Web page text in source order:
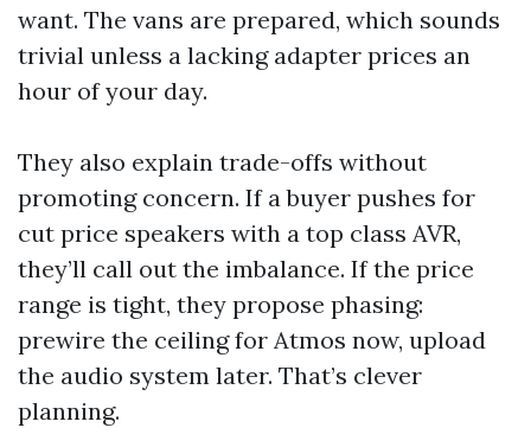
want. The vans are prepared, which sounds
trivial unless a lacking adapter prices an
hour of your day.
They also explain trade-offs without
promoting concern. If a buyer pushes for
cut price speakers with a top class AVR,
they’ll call out the imbalance. If the price
range is tight, they propose phasing:
prewire the ceiling for Atmos now, upload
the audio system later. That’s clever
planning.